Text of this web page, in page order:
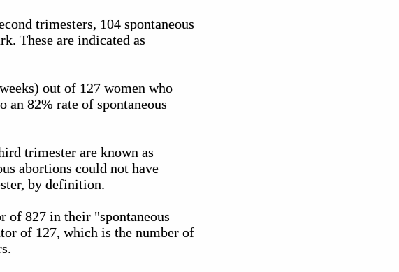
trimesters, 104 spontaneous
These are indicated as
out of 127 women who
82% rate of spontaneous
trimester are known as
abortions could not have
by definition.
of 827 in their "spontaneous
of 127, which is the number of